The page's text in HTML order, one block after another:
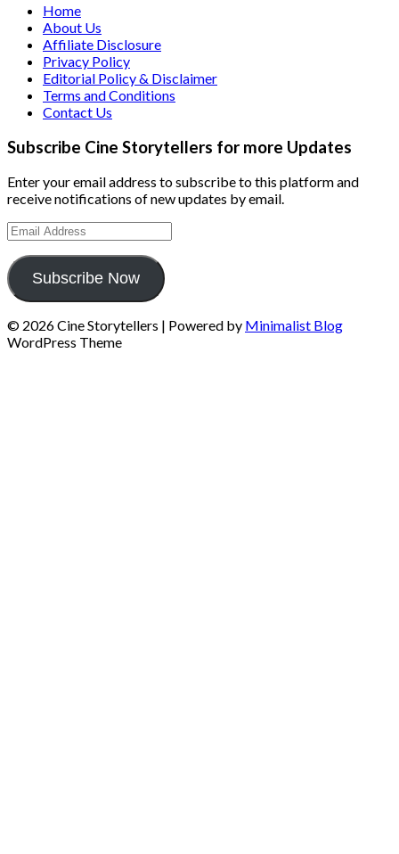
Home
About Us
Affiliate Disclosure
Privacy Policy
Editorial Policy & Disclaimer
Terms and Conditions
Contact Us
Subscribe Cine Storytellers for more Updates
Enter your email address to subscribe to this platform and
receive notifications of new updates by email.
Email
Address
Subscribe Now
© 2026 Cine Storytellers | Powered by Minimalist Blog
WordPress Theme